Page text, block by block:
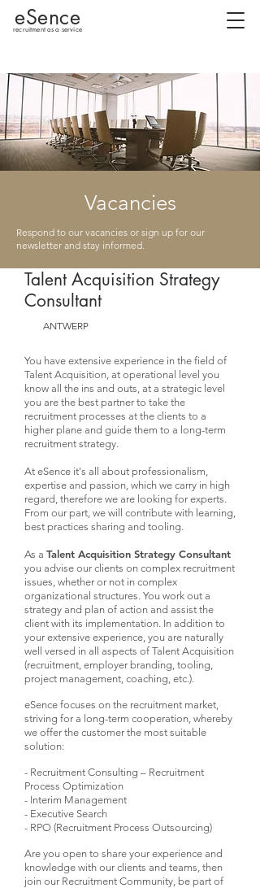
eSence
recruitment as a service
Vacancies
Respond to our vacancies or sign up for our
newsletter and stay informed.
Talent Acquisition Strategy
Consultant
ANTWERP
You have extensive experience in the field of
Talent Acquisition, at operational level you
know all the ins and outs, at a strategic level
you are the best partner to take the
recruitment processes at the clients to a
higher plane and guide them to a long-term
recruitment strategy.
At eSence it's all about professionalism,
expertise and passion, which we carry in high
regard, therefore we are looking for experts.
From our part, we will contribute with learning,
best practices sharing and tooling.​​
As a Talent Acquisition Strategy Consultant
you advise our clients on complex recruitment
issues, whether or not in complex
organizational structures. You work out a
strategy and plan of action and assist the
client with its implementation. In addition to
your extensive experience, you are naturally
well versed in all aspects of Talent Acquisition
(recruitment, employer branding, tooling,
project management, coaching, etc.).
eSence focuses on the recruitment market,
striving for a long-term cooperation, whereby
we offer the customer the most suitable
solution:
- Recruitment Consulting – Recruitment
Process Optimization
- Interim Management
- Executive Search
- RPO (Recruitment Process Outsourcing)
Are you open to share your experience and
knowledge with our clients and teams, then
join our Recruitment Community, be part of